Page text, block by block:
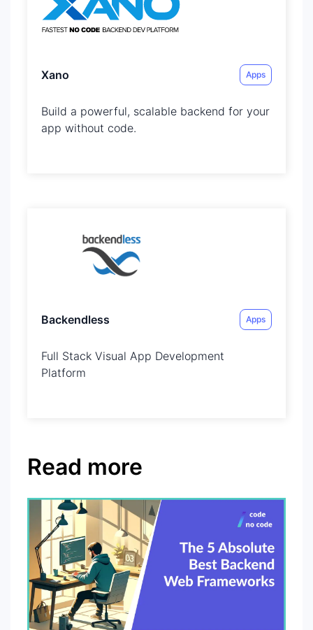
Xano Apps
Build a powerful, scalable backend for your
app without code.
Backendless Apps
Full Stack Visual App Development
Platform
Read more